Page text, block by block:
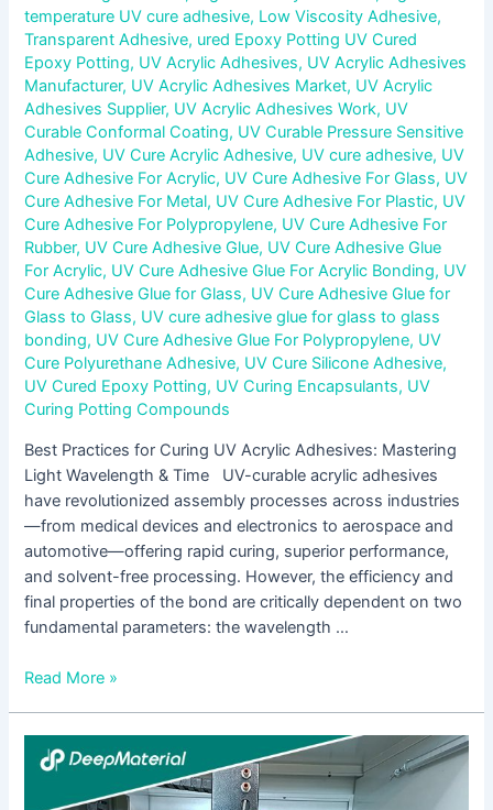
temperature UV cure adhesive, Low Viscosity Adhesive,
Transparent Adhesive, ured Epoxy Potting UV Cured
Epoxy Potting, UV Acrylic Adhesives, UV Acrylic Adhesives
Manufacturer, UV Acrylic Adhesives Market, UV Acrylic
Adhesives Supplier, UV Acrylic Adhesives Work, UV
Curable Conformal Coating, UV Curable Pressure Sensitive
Adhesive, UV Cure Acrylic Adhesive, UV cure adhesive, UV
Cure Adhesive For Acrylic, UV Cure Adhesive For Glass, UV
Cure Adhesive For Metal, UV Cure Adhesive For Plastic, UV
Cure Adhesive For Polypropylene, UV Cure Adhesive For
Rubber, UV Cure Adhesive Glue, UV Cure Adhesive Glue
For Acrylic, UV Cure Adhesive Glue For Acrylic Bonding, UV
Cure Adhesive Glue for Glass, UV Cure Adhesive Glue for
Glass to Glass, UV cure adhesive glue for glass to glass
bonding, UV Cure Adhesive Glue For Polypropylene, UV
Cure Polyurethane Adhesive, UV Cure Silicone Adhesive,
UV Cured Epoxy Potting, UV Curing Encapsulants, UV
Curing Potting Compounds
Best Practices for Curing UV Acrylic Adhesives: Mastering
Light Wavelength & Time UV-curable acrylic adhesives
have revolutionized assembly processes across industries
—from medical devices and electronics to aerospace and
automotive—offering rapid curing, superior performance,
and solvent-free processing. However, the efficiency and
final properties of the bond are critically dependent on two
fundamental parameters: the wavelength …
Read More »
Which
UV-
Curable